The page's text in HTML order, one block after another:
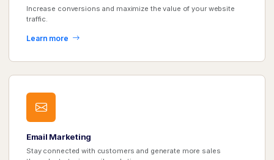
Increase conversions and maximize the value of your website
traffic.
Learn more
Email Marketing
Stay connected with customers and generate more sales